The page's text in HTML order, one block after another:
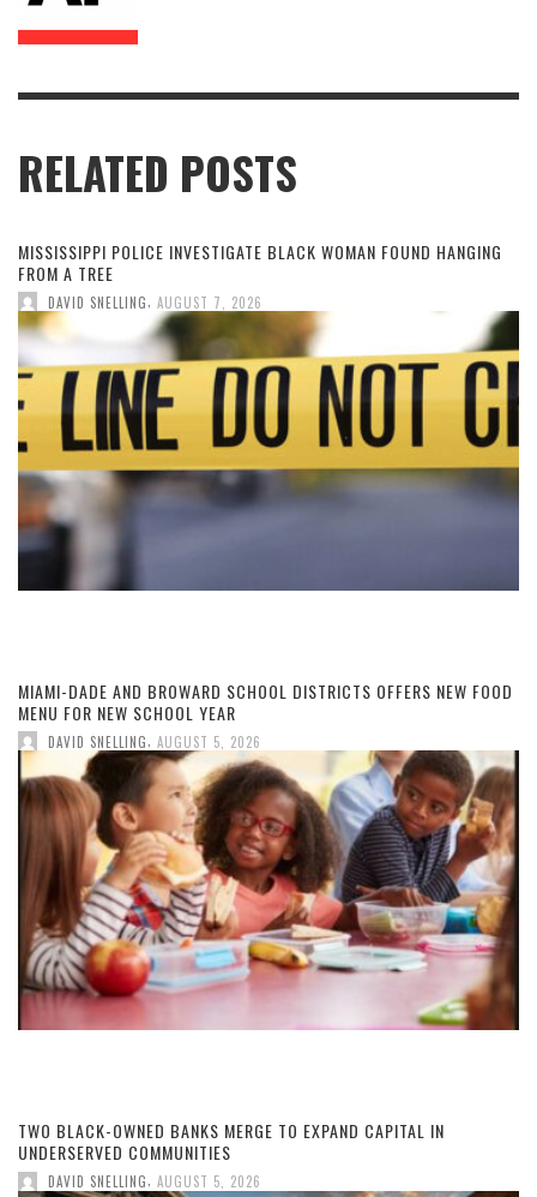
RELATED POSTS
MISSISSIPPI POLICE INVESTIGATE BLACK WOMAN FOUND HANGING
FROM A TREE
DAVID SNELLING AUGUST 7, 2026
MIAMI-DADE AND BROWARD SCHOOL DISTRICTS OFFERS NEW FOOD
MENU FOR NEW SCHOOL YEAR
DAVID SNELLING AUGUST 5, 2026
TWO BLACK-OWNED BANKS MERGE TO EXPAND CAPITAL IN
UNDERSERVED COMMUNITIES
DAVID SNELLING AUGUST 5, 2026